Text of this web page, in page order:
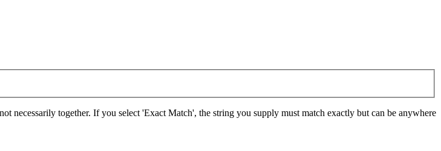
necessarily together. If you select 'Exact Match', the string you supply must match exactly but can be anywhere